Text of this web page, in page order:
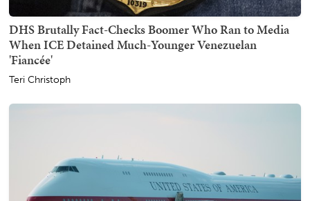
DHS Brutally Fact-Checks Boomer Who Ran to Media
When ICE Detained Much-Younger Venezuelan
'Fiancée'
Teri Christoph